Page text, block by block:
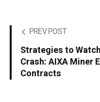
PREV POST
Strategies to
Crash: AIXA Miner
Contracts